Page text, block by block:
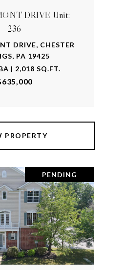
DRIVE Unit:
236
DRIVE, CHESTER
PA 19425
| 2,018 SQ.FT.
PROPERTY
PENDING